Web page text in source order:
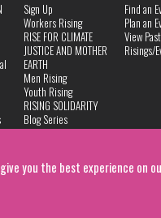
you the best experience on
Sign Up
Workers Rising
RISE FOR CLIMATE
JUSTICE AND MOTHER
EARTH
Men Rising
Youth Rising
RISING SOLIDARITY
Blog Series
Find an
Plan an
View Past
Risings/